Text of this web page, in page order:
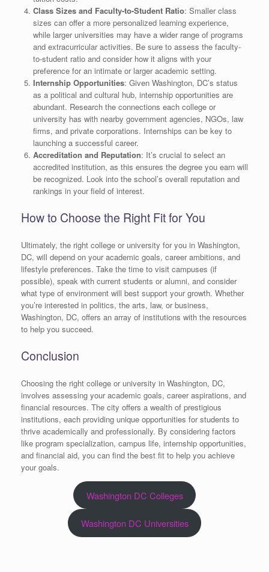
Class Sizes and Faculty-to-Student Ratio: Smaller class
sizes can offer a more personalized learning experience,
while larger universities may have a wider range of programs
and extracurricular activities. Be sure to assess the faculty-
to-student ratio and consider how it aligns with your
preference for an intimate or larger academic setting.
Internship Opportunities: Given Washington, DC’s status
as a political and cultural hub, internship opportunities are
abundant. Research the connections each college or
university has with nearby government agencies, NGOs, law
firms, and private corporations. Internships can be key to
launching a successful career.
Accreditation and Reputation: It’s crucial to select an
accredited institution, as this ensures the degree you earn will
be recognized. Look into the school’s overall reputation and
rankings in your field of interest.
How to Choose the Right Fit for You
Ultimately, the right college or university for you in Washington,
DC, will depend on your academic goals, career ambitions, and
lifestyle preferences. Take the time to visit campuses (if
possible), speak with current students or alumni, and consider
what type of environment will best support your growth. Whether
you’re interested in politics, the arts, law, or business,
Washington, DC, offers an array of institutions with the resources
to help you succeed.
Conclusion
Choosing the right college or university in Washington, DC,
involves assessing your academic goals, career aspirations, and
financial resources. The city offers a wealth of prestigious
institutions, each providing unique opportunities for students to
thrive academically and professionally. By considering factors
like program specialization, campus life, internship opportunities,
and financial aid, you can find the best fit to help you achieve
your goals.
Washington DC Colleges
Washington DC Universities